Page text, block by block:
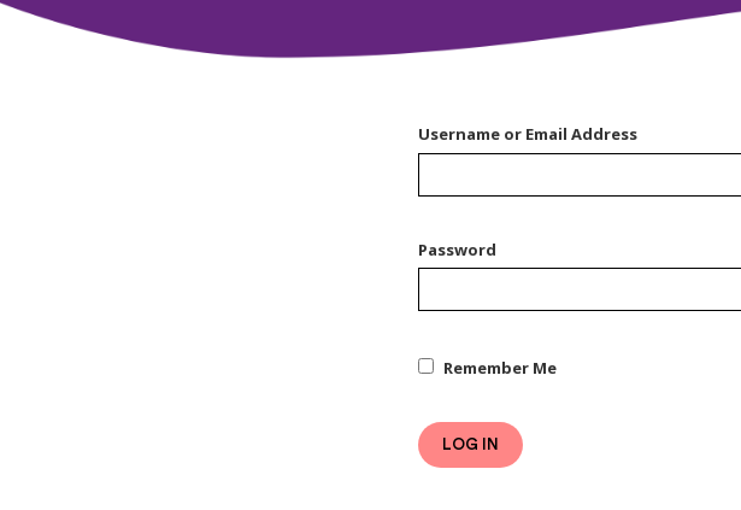
Username or Email Address
Password
Remember Me
LOG IN